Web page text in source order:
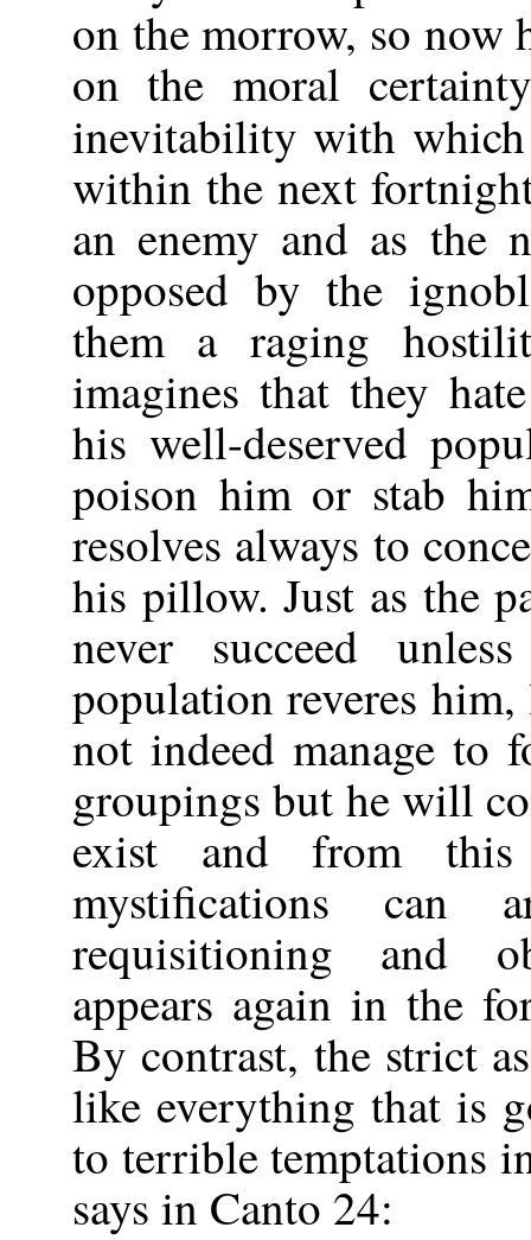
on the morrow, so now
on the moral
inevitability with
within the next
an enemy and as the
opposed by the
them a raging
imagines that they
his well-deserved
poison him or stab
resolves always to
his pillow. Just as the
never succeed
population reveres
not indeed manage to
groupings but he will
exist and from
mystifications can
requisitioning and
appears again in the
By contrast, the strict
like everything that is
to terrible temptations
says in Canto 24: